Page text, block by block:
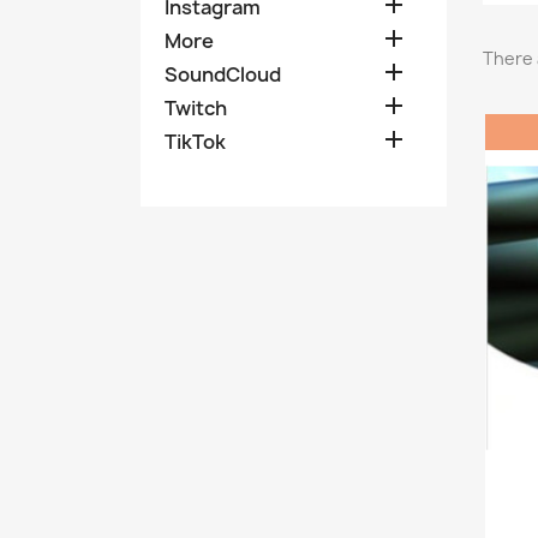
Instagram
More 
SoundCloud 
Twitch 
TikTok 
There